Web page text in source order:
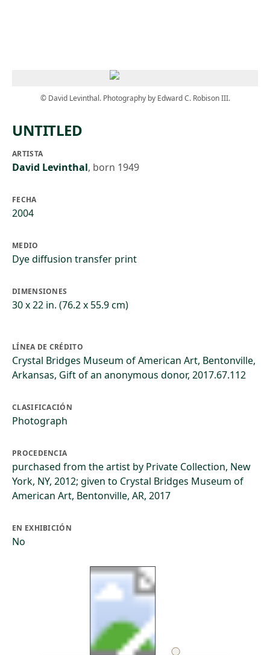
© David Levinthal. Photography by Edward C. Robison III.
UNTITLED
ARTISTA
David Levinthal, born 1949
FECHA
2004
MEDIO
Dye diffusion transfer print
DIMENSIONES
30 x 22 in. (76.2 x 55.9 cm)
LÍNEA DE CRÉDITO
Crystal Bridges Museum of American Art, Bentonville,
Arkansas, Gift of an anonymous donor, 2017.67.112
CLASIFICACIÓN
Photograph
PROCEDENCIA
purchased from the artist by Private Collection, New
York, NY, 2012; given to Crystal Bridges Museum of
American Art, Bentonville, AR, 2017
EN EXHIBICIÓN
No